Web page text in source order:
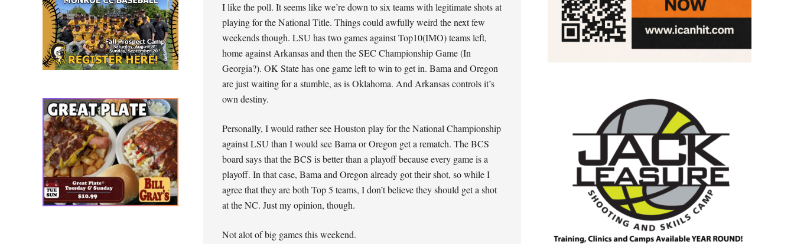
I like the poll. It seems like we’re down to six teams with legitimate shots at
playing for the National Title. Things could awfully weird the next few
weekends though. LSU has two games against Top10(IMO) teams left,
home against Arkansas and then the SEC Championship Game (In
Georgia?). OK State has one game left to win to get in. Bama and Oregon
are just waiting for a stumble, as is Oklahoma. And Arkansas controls it’s
own destiny.
Personally, I would rather see Houston play for the National Championship
against LSU than I would see Bama or Oregon get a rematch. The BCS
board says that the BCS is better than a playoff because every game is a
playoff. In that case, Bama and Oregon already got their shot, so while I
agree that they are both Top 5 teams, I don’t believe they should get a shot
at the NC. Just my opinion, though.
Not alot of big games this weekend.